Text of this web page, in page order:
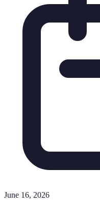
June 16, 2026